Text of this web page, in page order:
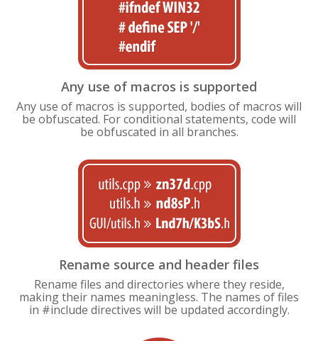
Any use of macros is supported
Any use of macros is supported, bodies of macros will
be obfuscated. For conditional statements, code will
be obfuscated in all branches.
Rename source and header files
Rename files and directories where they reside,
making their names meaningless. The names of files
in #include directives will be updated accordingly.